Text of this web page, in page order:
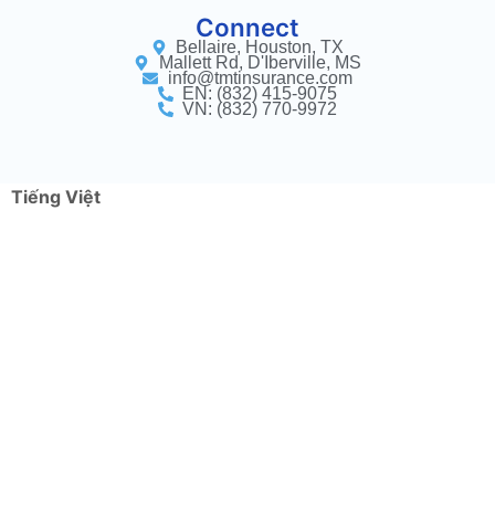
Connect
Bellaire, Houston, TX
Mallett Rd, D'Iberville, MS
info@tmtinsurance.com
EN: (832) 415-9075
VN: (832) 770-9972
Tiếng Việt